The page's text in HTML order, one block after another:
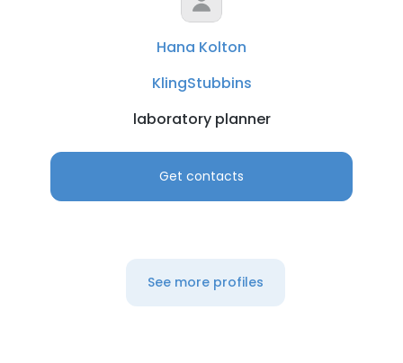
Hana Kolton
KlingStubbins
laboratory planner
Get contacts
See more profiles